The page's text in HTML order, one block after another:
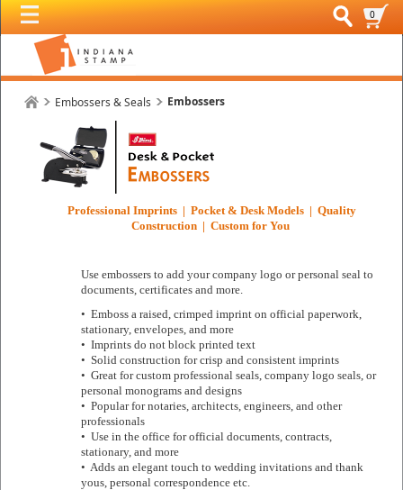
0
Embossers & Seals Embossers
Professional Imprints | Pocket & Desk Models | Quality
Construction | Custom for You
Use embossers to add your company logo or personal seal to
documents, certificates and more.
• Emboss a raised, crimped imprint on official paperwork,
stationary, envelopes, and more
• Imprints do not block printed text
• Solid construction for crisp and consistent imprints
• Great for custom professional seals, company logo seals, or
personal monograms and designs
• Popular for notaries, architects, engineers, and other
professionals
• Use in the office for official documents, contracts,
stationary, and more
• Adds an elegant touch to wedding invitations and thank
yous, personal correspondence etc.